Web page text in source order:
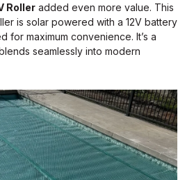
Roller added even more value. This
is solar powered with a 12V battery
for maximum convenience. It’s a
seamlessly into modern